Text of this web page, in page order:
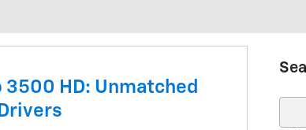
HD: Unmatched